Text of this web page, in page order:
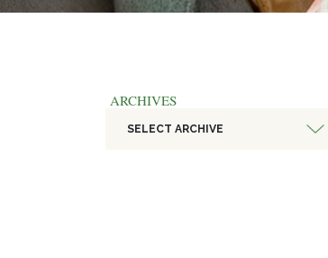
ARCHIVES
SELECT ARCHIVE